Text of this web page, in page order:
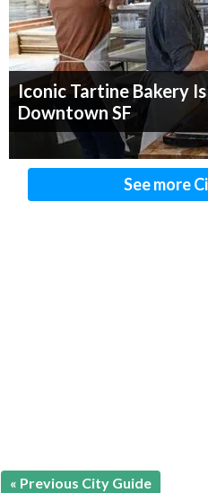
Iconic Tartine Bakery
Downtown SF
See more
« Previous City Guide